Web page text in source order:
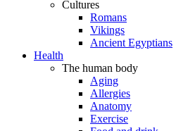
Cultures
Romans
Vikings
Ancient Egyptians
Health
The human body
Aging
Allergies
Anatomy
Exercise